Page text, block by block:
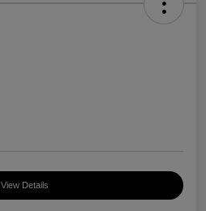
View Details